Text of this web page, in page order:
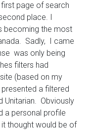
page of search
place. I
becoming the most
Sadly, I came
was only being
filters had
(based on my
a filtered
Unitarian. Obviously
a personal profile
thought would be of